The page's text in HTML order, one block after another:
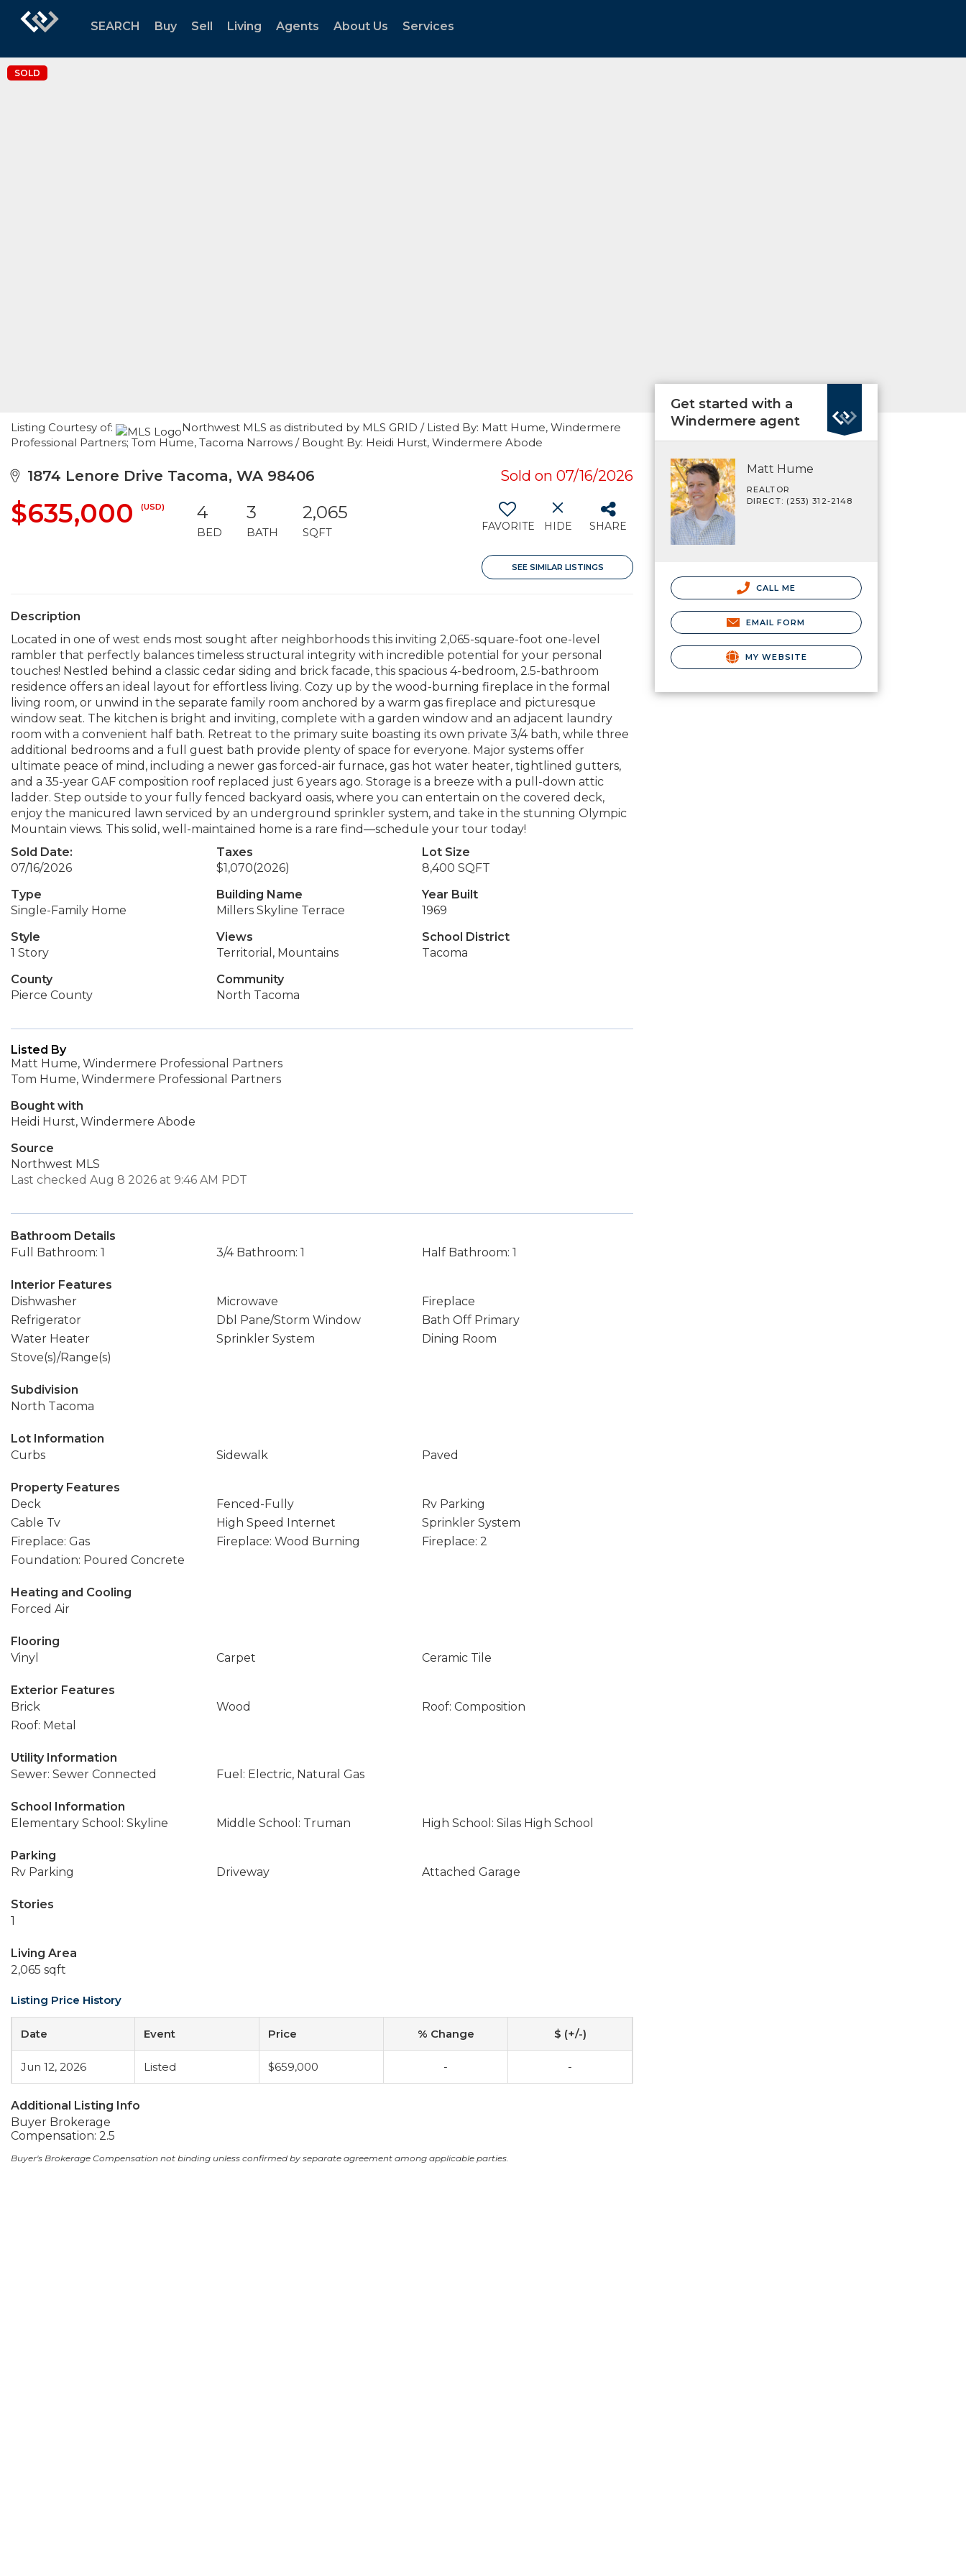
SEARCH Buy Sell Living Agents About Us Services
SOLD
Listing Courtesy of:
Northwest MLS as distributed by MLS GRID / Listed By: Matt Hume, Windermere
Professional Partners; Tom Hume, Tacoma Narrows / Bought By: Heidi Hurst, Windermere Abode
1874 Lenore Drive Tacoma, WA 98406 Sold on 07/16/2026
$635,000 (USD) 4
BED
3
BATH
2,065
SQFT FAVORITE HIDE SHARE
SEE SIMILAR LISTINGS
Description
Located in one of west ends most sought after neighborhoods this inviting 2,065-square-foot one-level
rambler that perfectly balances timeless structural integrity with incredible potential for your personal
touches! Nestled behind a classic cedar siding and brick facade, this spacious 4-bedroom, 2.5-bathroom
residence offers an ideal layout for effortless living. Cozy up by the wood-burning fireplace in the formal
living room, or unwind in the separate family room anchored by a warm gas fireplace and picturesque
window seat. The kitchen is bright and inviting, complete with a garden window and an adjacent laundry
room with a convenient half bath. Retreat to the primary suite boasting its own private 3/4 bath, while three
additional bedrooms and a full guest bath provide plenty of space for everyone. Major systems offer
ultimate peace of mind, including a newer gas forced-air furnace, gas hot water heater, tightlined gutters,
and a 35-year GAF composition roof replaced just 6 years ago. Storage is a breeze with a pull-down attic
ladder. Step outside to your fully fenced backyard oasis, where you can entertain on the covered deck,
enjoy the manicured lawn serviced by an underground sprinkler system, and take in the stunning Olympic
Mountain views. This solid, well-maintained home is a rare find—schedule your tour today!
Sold Date:
07/16/2026
Taxes
$1,070(2026)
Lot Size
8,400 SQFT
Type
Single-Family Home
Building Name
Millers Skyline Terrace
Year Built
1969
Style
1 Story
Views
Territorial, Mountains
School District
Tacoma
County
Pierce County
Community
North Tacoma
Listed By
Matt Hume, Windermere Professional Partners
Tom Hume, Windermere Professional Partners
Bought with
Heidi Hurst, Windermere Abode
Source
Northwest MLS
Last checked Aug 8 2026 at 9:46 AM PDT
Bathroom Details
Full Bathroom: 1
3/4 Bathroom: 1 Half Bathroom: 1
Interior Features
Dishwasher
Microwave
Fireplace
Refrigerator
Dbl Pane/Storm Window
Bath Off Primary
Water Heater
Sprinkler System
Dining Room
Stove(s)/Range(s)
Subdivision
North Tacoma
Lot Information
Curbs
Sidewalk Paved
Property Features
Deck
Fenced-Fully
Rv Parking
Cable Tv
High Speed Internet
Sprinkler System
Fireplace: Gas
Fireplace: Wood Burning
Fireplace: 2
Foundation: Poured Concrete
Heating and Cooling
Forced Air
Flooring
Vinyl
Carpet Ceramic Tile
Exterior Features
Brick
Wood
Roof: Composition
Roof: Metal
Utility Information
Sewer: Sewer Connected
Fuel: Electric, Natural Gas
School Information
Elementary School: Skyline
Middle School: Truman High School: Silas High School
Parking
Rv Parking
Driveway Attached Garage
Stories
1
Living Area
2,065 sqft
Listing Price History
Date Event Price % Change $ (+/-)
Jun 12, 2026 Listed $659,000 - -
Additional Listing Info
Buyer Brokerage
Compensation: 2.5
Buyer's Brokerage Compensation not binding unless confirmed by separate agreement among applicable parties.
Get started with a
Windermere agent
Matt Hume
REALTOR
DIRECT: (253) 312-2148
CALL ME
EMAIL FORM
MY WEBSITE